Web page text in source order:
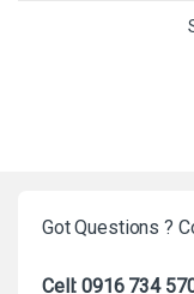
Got Questions ?
Cell: 0916 734